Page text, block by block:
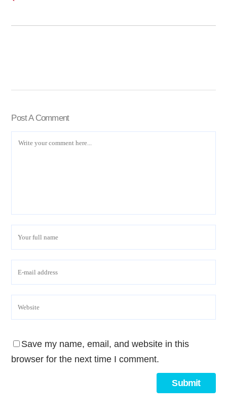
Post A Comment
Save my name, email, and website in this
browser for the next time I comment.